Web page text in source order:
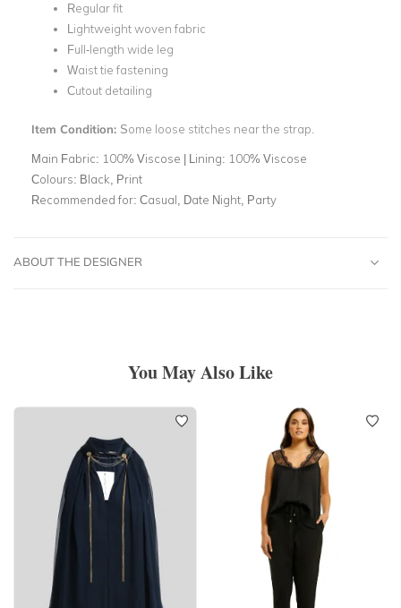
Regular fit
Lightweight woven fabric
Full-length wide leg
Waist tie fastening
Cutout detailing
Item Condition: Some loose stitches near the strap.
Main Fabric: 100% Viscose | Lining: 100% Viscose
Colours: Black, Print
Recommended for: Casual, Date Night, Party
ABOUT THE DESIGNER
You May Also Like